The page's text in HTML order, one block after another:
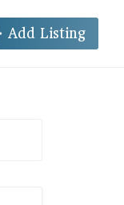
Add Listing